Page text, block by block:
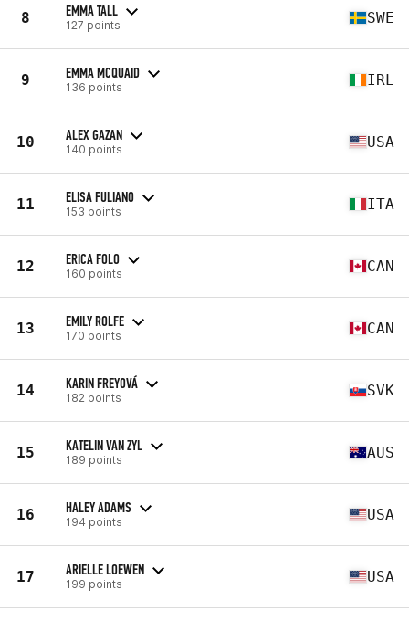
8 EMMA TALL
127 points SWE
9 EMMA MCQUAID
136 points IRL
10 ALEX GAZAN
140 points USA
11 ELISA FULIANO
153 points ITA
12 ERICA FOLO
160 points CAN
13 EMILY ROLFE
170 points CAN
14 KARIN FREYOVÁ
182 points SVK
15 KATELIN VAN ZYL
189 points AUS
16 HALEY ADAMS
194 points USA
17 ARIELLE LOEWEN
199 points USA